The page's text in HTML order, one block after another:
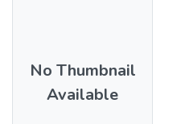
No Thumbnail
Available